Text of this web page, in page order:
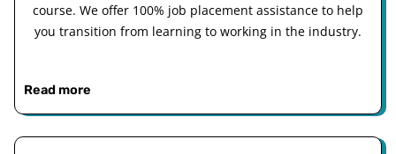
course. We offer 100% job placement assistance to help
you transition from learning to working in the industry.
Read more